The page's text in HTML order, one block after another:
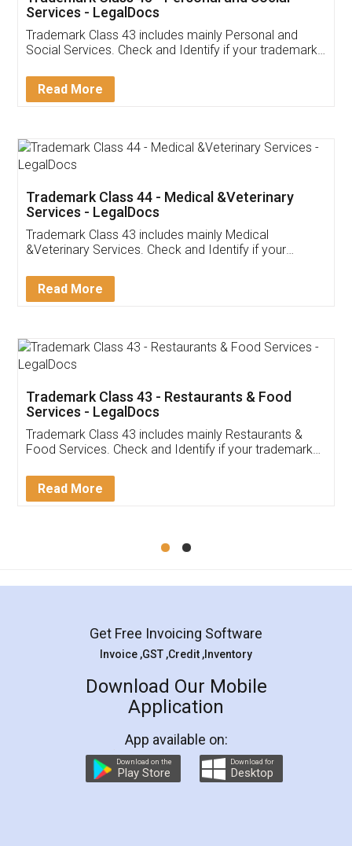
Customer Testimonials
Akhil Chennupati
Thank you Legal docs! I've applied FSSAI
(Pooja) was prompt and very helpful. I had to
reach out to them periodically because of an
input error from my end. Pooja was very patient
in handling this issue. She had assisted me till
Mohit Koul
Rental Agreement
LegalDocs is an excellent and professional
online service which helps you step by step in
preparation and registration. They helped me in
preparing my Rental Agreement as a Tenant at
the comfort of my home and even did a second